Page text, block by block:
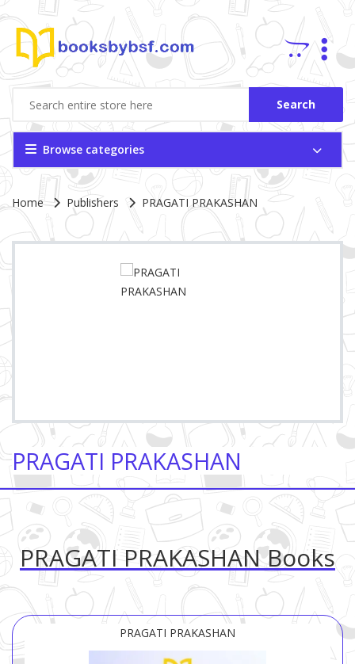
Search
Browse categories
Site Breadcrumb
Home Publishers PRAGATI PRAKASHAN
PRAGATI PRAKASHAN
PRAGATI PRAKASHAN Books
PRAGATI PRAKASHAN